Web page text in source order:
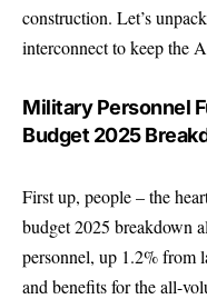
construction. Let’s
interconnect to keep the
Military Personnel
Budget 2025
First up, people – the
budget 2025 breakdown
personnel, up 1.2% from
and benefits for the all-